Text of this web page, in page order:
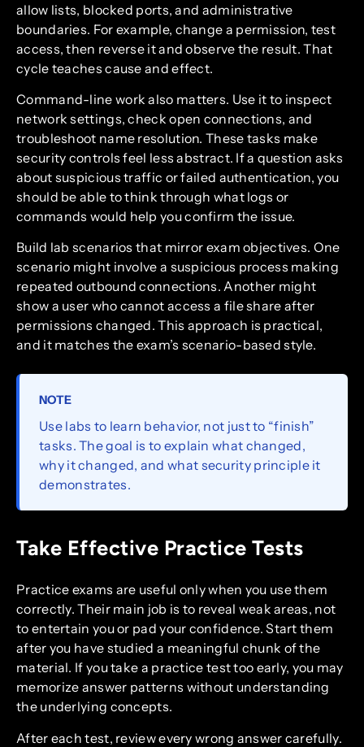
allow lists, blocked ports, and administrative
boundaries. For example, change a permission, test
access, then reverse it and observe the result. That
cycle teaches cause and effect.
Command-line work also matters. Use it to inspect
network settings, check open connections, and
troubleshoot name resolution. These tasks make
security controls feel less abstract. If a question asks
about suspicious traffic or failed authentication, you
should be able to think through what logs or
commands would help you confirm the issue.
Build lab scenarios that mirror exam objectives. One
scenario might involve a suspicious process making
repeated outbound connections. Another might
show a user who cannot access a file share after
permissions changed. This approach is practical,
and it matches the exam’s scenario-based style.
NOTE
Use labs to learn behavior, not just to “finish”
tasks. The goal is to explain what changed,
why it changed, and what security principle it
demonstrates.
Take Effective Practice Tests
Practice exams are useful only when you use them
correctly. Their main job is to reveal weak areas, not
to entertain you or pad your confidence. Start them
after you have studied a meaningful chunk of the
material. If you take a practice test too early, you may
memorize answer patterns without understanding
the underlying concepts.
After each test, review every wrong answer carefully.